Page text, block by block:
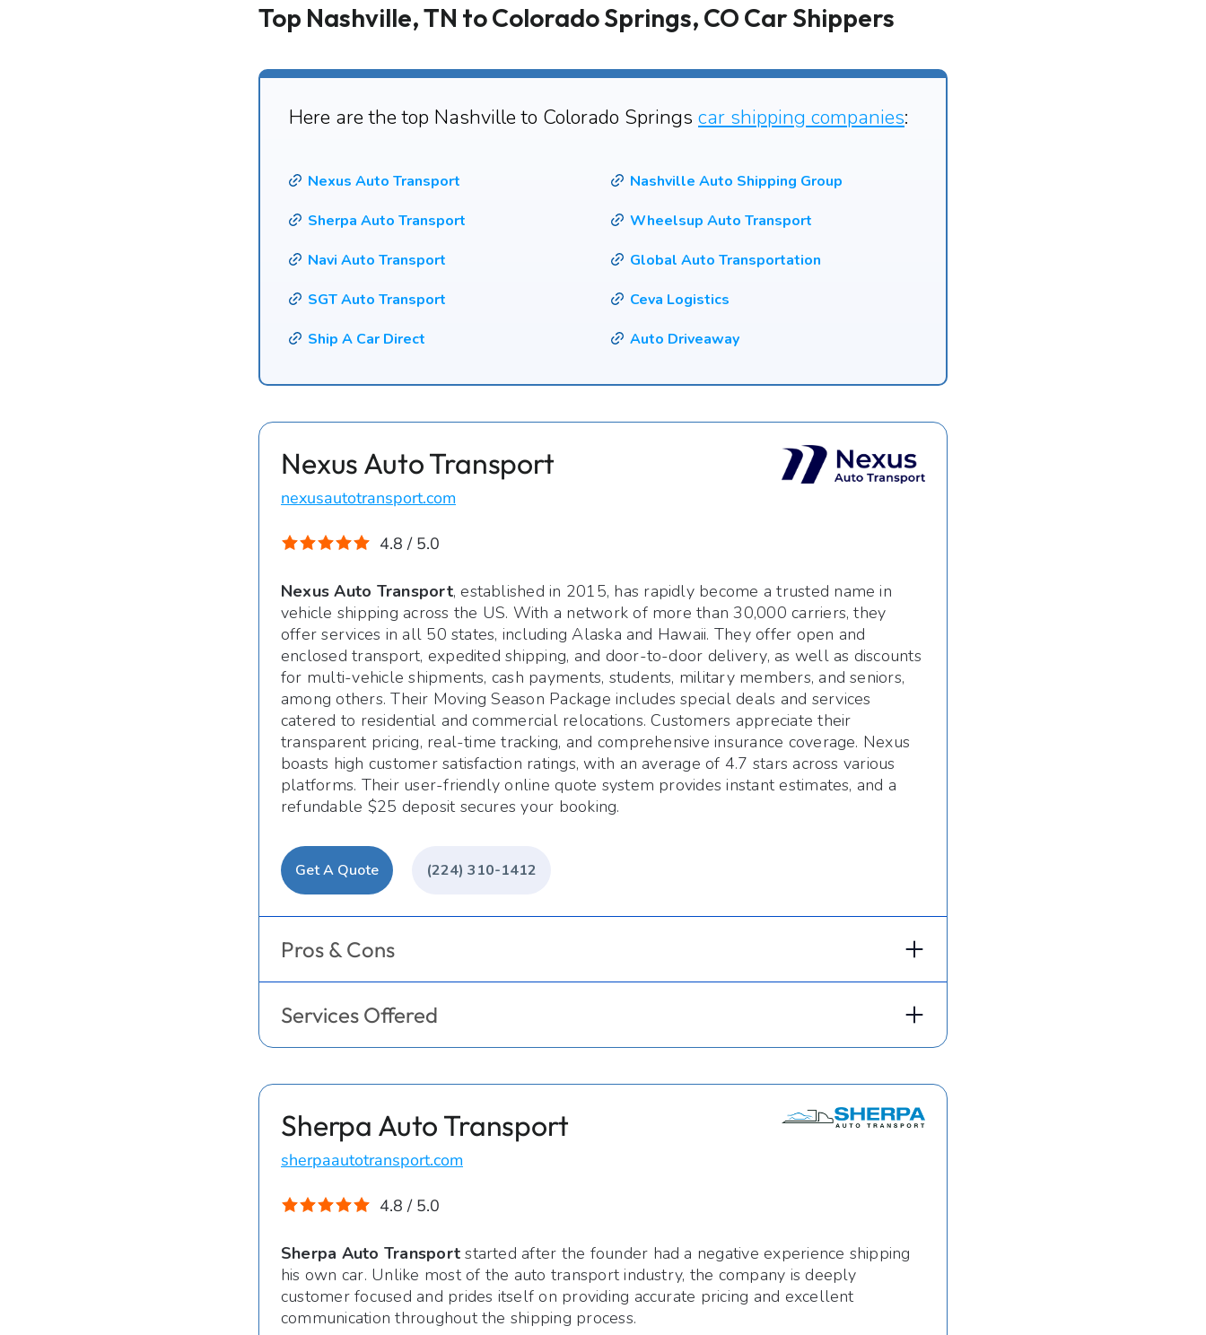
Top Nashville, TN to Colorado Springs, CO Car Shippers
Here are the top Nashville to Colorado Springs car shipping companies:
Nexus Auto Transport
Sherpa Auto Transport
Navi Auto Transport
SGT Auto Transport
Ship A Car Direct
Nashville Auto Shipping Group
Wheelsup Auto Transport
Global Auto Transportation
Ceva Logistics
Auto Driveaway
Nexus Auto Transport
nexusautotransport.com
4.8 / 5.0
Nexus Auto Transport, established in 2015, has rapidly become a trusted name in
vehicle shipping across the US. With a network of more than 30,000 carriers, they
offer services in all 50 states, including Alaska and Hawaii. They offer open and
enclosed transport, expedited shipping, and door-to-door delivery, as well as discounts
for multi-vehicle shipments, cash payments, students, military members, and seniors,
among others. Their Moving Season Package includes special deals and services
catered to residential and commercial relocations. Customers appreciate their
transparent pricing, real-time tracking, and comprehensive insurance coverage. Nexus
boasts high customer satisfaction ratings, with an average of 4.7 stars across various
platforms. Their user-friendly online quote system provides instant estimates, and a
refundable $25 deposit secures your booking.
Get A Quote (224) 310-1412
Pros & Cons
Services Offered
Sherpa Auto Transport
sherpaautotransport.com
4.8 / 5.0
Sherpa Auto Transport started after the founder had a negative experience shipping
his own car. Unlike most of the auto transport industry, the company is deeply
customer focused and prides itself on providing accurate pricing and excellent
communication throughout the shipping process.